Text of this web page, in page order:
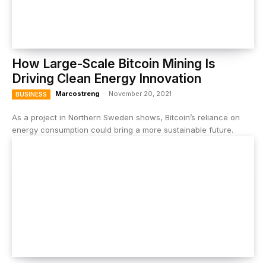
How Large-Scale Bitcoin Mining Is
Driving Clean Energy Innovation
BUSINESS Marcostreng - November 20, 2021
As a project in Northern Sweden shows, Bitcoin’s reliance on
energy consumption could bring a more sustainable future.